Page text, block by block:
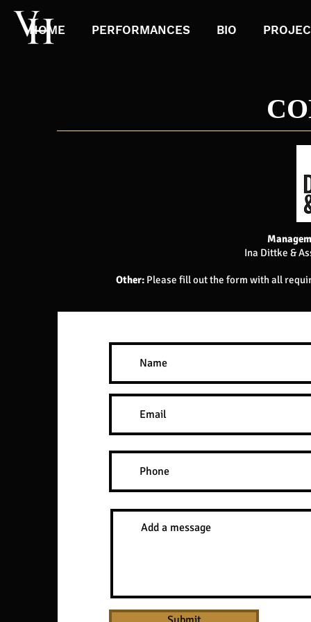
HOME PERFORMANCES BIO
Ina Dittke &
Other:Please fill out the form with all